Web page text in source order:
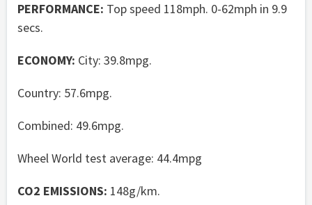
PERFORMANCE: Top speed 118mph. 0-62mph in 9.9
secs.
ECONOMY: City: 39.8mpg.
Country: 57.6mpg.
Combined: 49.6mpg.
Wheel World test average: 44.4mpg
CO2 EMISSIONS: 148g/km.